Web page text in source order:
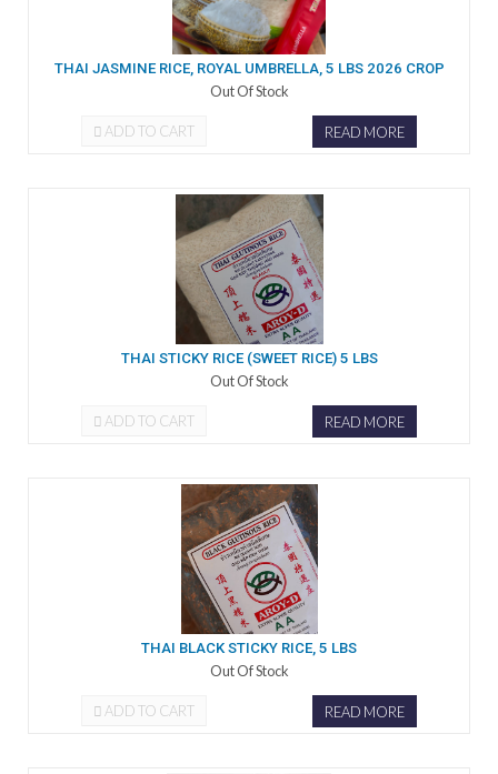
THAI JASMINE RICE, ROYAL UMBRELLA, 5 LBS 2026 CROP
Out Of Stock
ADD TO CART READ MORE
THAI STICKY RICE (SWEET RICE) 5 LBS
Out Of Stock
ADD TO CART READ MORE
THAI BLACK STICKY RICE, 5 LBS
Out Of Stock
ADD TO CART READ MORE